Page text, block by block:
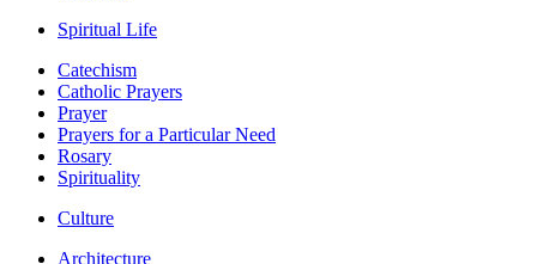
Spiritual Life
Catechism
Catholic Prayers
Prayer
Prayers for a Particular Need
Rosary
Spirituality
Culture
Architecture